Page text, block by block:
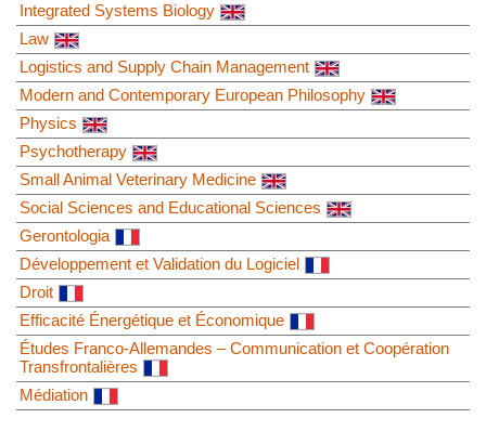
Integrated Systems Biology
Law
Logistics and Supply Chain Management
Modern and Contemporary European Philosophy
Physics
Psychotherapy
Small Animal Veterinary Medicine
Social Sciences and Educational Sciences
Gerontologia
Développement et Validation du Logiciel
Droit
Efficacité Énergétique et Économique
Études Franco-Allemandes – Communication et Coopération
Transfrontalières
Médiation